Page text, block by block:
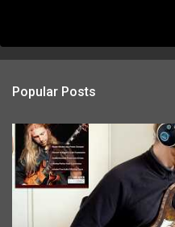
Popular Posts